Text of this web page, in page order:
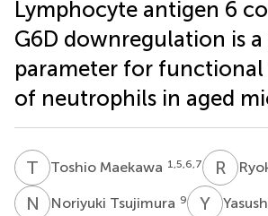
Lymphocyte antigen 6
G6D downregulation is
parameter for
of neutrophils in aged
T MToshio Maekawa 1,5,6,7 R K
N TNoriyuki Tsujimura 9 Y K